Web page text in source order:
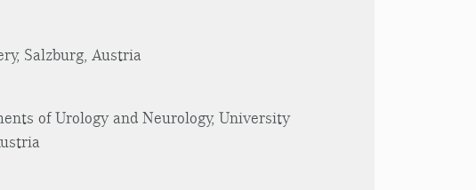
Salzburg, Austria
of Urology and Neurology, University